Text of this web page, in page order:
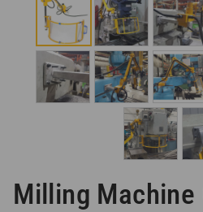
Milling Machine